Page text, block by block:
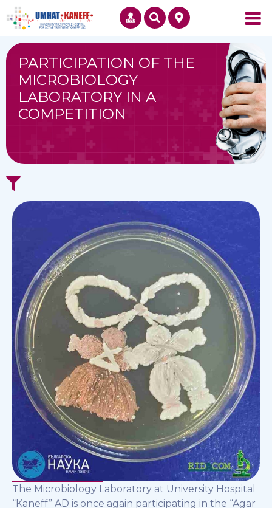
PARTICIPATION OF THE
MICROBIOLOGY
LABORATORY IN A
COMPETITION
The Microbiology Laboratory at University Hospital
“Kaneff” AD is once again participating in the “Agar